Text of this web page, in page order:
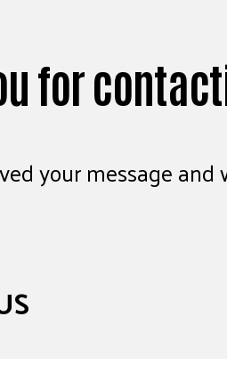
for
your message